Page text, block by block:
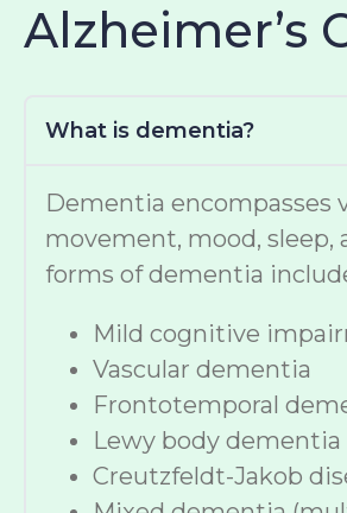
Alzheimer’s
What is dementia?
Dementia encompasses
movement, mood, sleep,
forms of dementia
Mild cognitive
Vascular dementia
Frontotemporal
Lewy body dementia
Creutzfeldt-Jakob